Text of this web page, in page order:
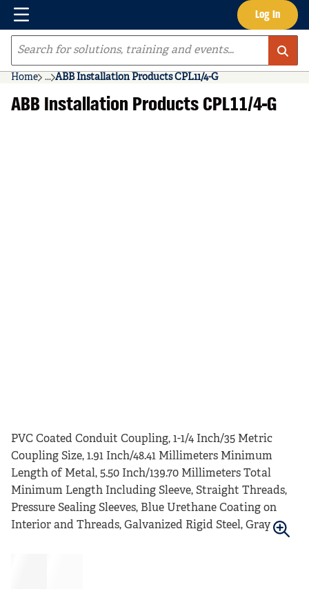
Skip to main content Log In
Menu
Site Search
Home ...
more info
ABB Installation Products CPL11/4-G
ABB Installation Products CPL11/4-G
PVC Coated Conduit Coupling, 1-1/4 Inch/35 Metric
Coupling Size, 1.91 Inch/48.41 Millimeters Minimum
Length of Metal, 5.50 Inch/139.70 Millimeters Total
Minimum Length Including Sleeve, Straight Threads,
Pressure Sealing Sleeves, Blue Urethane Coating on
Interior and Threads, Galvanized Rigid Steel, Gray